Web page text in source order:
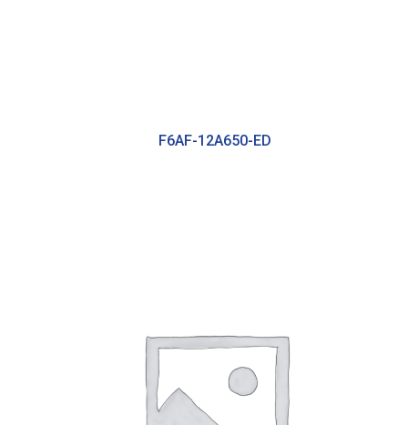
F6AF-12A650-ED